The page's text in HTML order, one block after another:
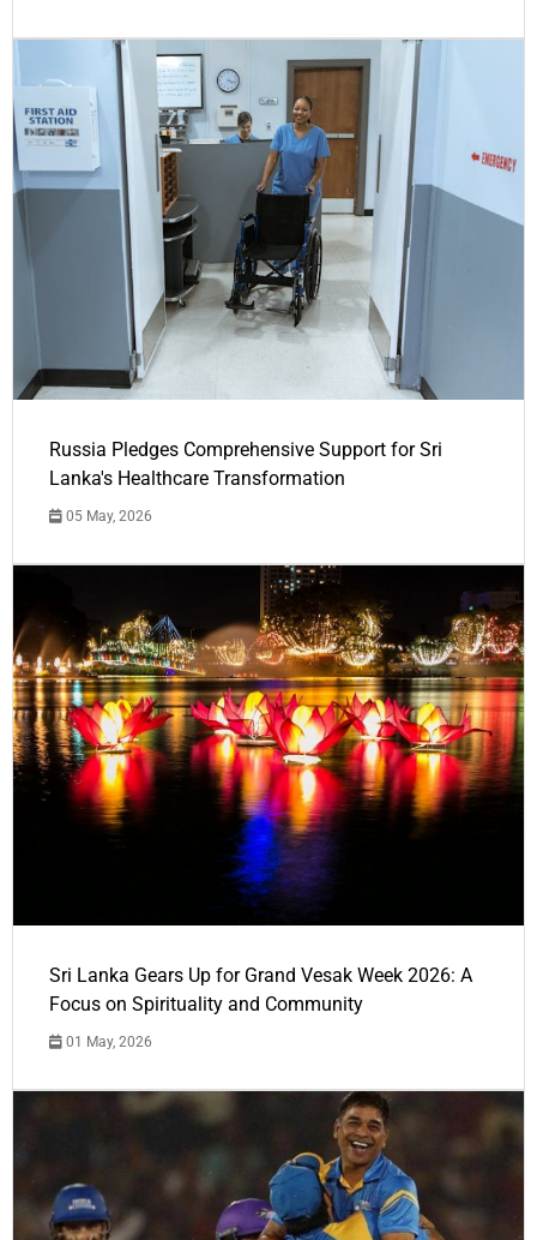
Russia Pledges Comprehensive Support for Sri
Lanka's Healthcare Transformation
05 May, 2026
Sri Lanka Gears Up for Grand Vesak Week 2026: A
Focus on Spirituality and Community
01 May, 2026